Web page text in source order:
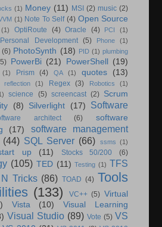
(1) Money (11) MSI (2) music (2)
(1) Note To Self (4) Open Source
(1) OptiRoute (4) Oracle (4) PCI
(1)
Personal Development (5) Phone (1)
(6) PhotoSynth (18) PID (1) plumbing
PowerBi (21) PowerShell (19)
(1) Prism (4) QA (1) quotes (13)
reflection (1) Regex (3) Robotics
(1)
science (5) screencast (2) Scrum
(8) Silverlight (17)
Software
architect (6)
software
(17)
software management
(44) SQL Server (66) ssms (1)
up (11) Stocks 50/200 (6)
(105) TED (11) Testing (1) TFS
Tricks (86) TOAD (4) Tools
(133) VC++ (5) Virtual
Vista (10)
Visual Learning
Visual Studio (89) Vote (5) VS